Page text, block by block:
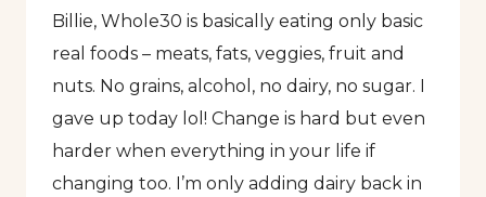
Billie, Whole30 is basically eating only basic
real foods – meats, fats, veggies, fruit and
nuts. No grains, alcohol, no dairy, no sugar. I
gave up today lol! Change is hard but even
harder when everything in your life if
changing too. I’m only adding dairy back in